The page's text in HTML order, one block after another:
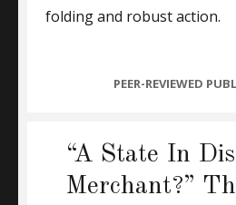
folding and robust action.
CATEGORIES
PEER-REVIEWED
“A State In
Merchant?”